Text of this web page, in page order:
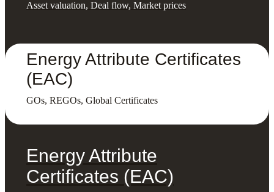
Asset valuation, Deal flow, Market prices
Energy Attribute Certificates
(EAC)
GOs, REGOs, Global Certificates
Energy Attribute
Certificates (EAC)